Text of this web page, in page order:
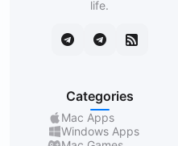
life.
Categories
Mac Apps
Windows Apps